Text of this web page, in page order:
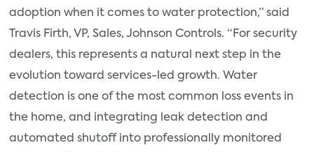
adoption when it comes to water protection,” said
Travis Firth, VP, Sales, Johnson Controls. “For security
dealers, this represents a natural next step in the
evolution toward services-led growth. Water
detection is one of the most common loss events in
the home, and integrating leak detection and
automated shutoff into professionally monitored